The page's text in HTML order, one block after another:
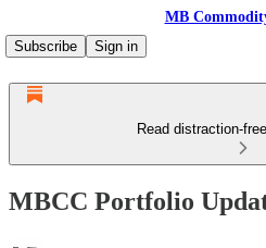
MB
Subscribe
Sign in
Read distraction-
MBCC Portfolio